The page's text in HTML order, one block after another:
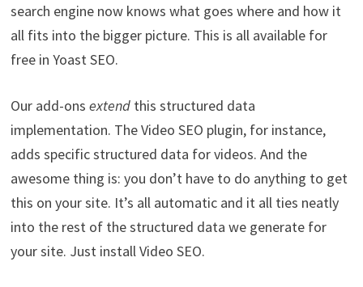
search engine now knows what goes where and how it
all fits into the bigger picture. This is all available for
free in Yoast SEO.
Our add-ons extendthis structured data
implementation. The Video SEO plugin, for instance,
adds specific structured data for videos. And the
awesome thing is: you don’t have to do anything to get
this on your site. It’s all automatic and it all ties neatly
into the rest of the structured data we generate for
your site. Just install Video SEO.